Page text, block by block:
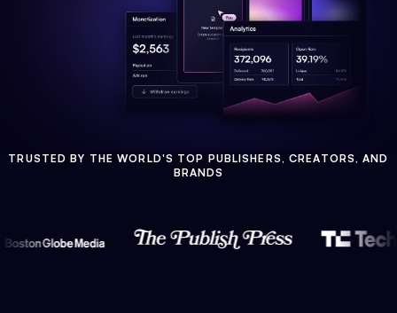
TRUSTED BY THE WORLD'S TOP PUBLISHERS, CREATORS, AND
BRANDS